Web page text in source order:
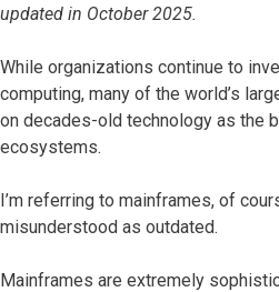
updated in October 2025.
While organizations continue to
computing, many of the world’s
on decades-old technology as the
ecosystems.
I’m referring to mainframes, of
misunderstood as outdated.
Mainframes are extremely